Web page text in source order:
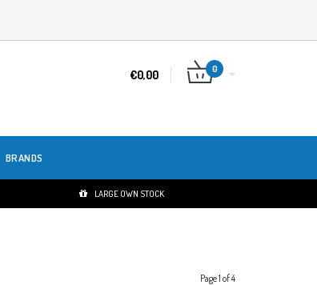
€0,00 0
BRANDS
LARGE OWN STOCK
Page 1 of 4